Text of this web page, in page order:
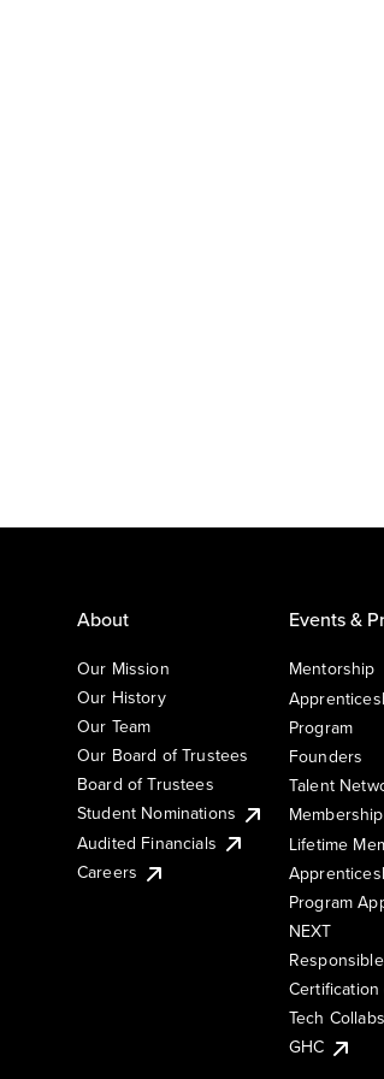
About
Our Mission
Our History
Our Team
Our Board of Trustees
Board of Trustees
Student Nominations
Audited Financials
Careers
Events &
Mentorship
Program
Founders
Talent
Membership
Lifetime
Program
NEXT
Certification
Tech Collabs
GHC